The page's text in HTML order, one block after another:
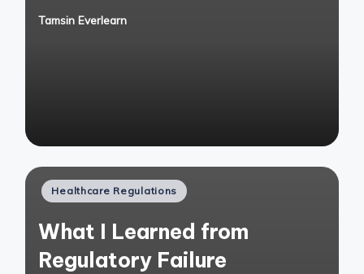
Posted
Tamsin Everlearn
Posted
Healthcare Regulations
What I Learned from
Regulatory Failure